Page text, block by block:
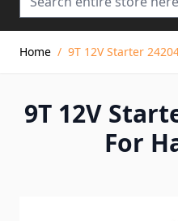
Home / 9T 12V Starter
9T 12V
For